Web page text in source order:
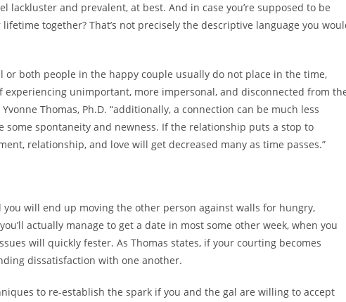
and prevalent, at best. And in case you’re supposed to be
lifetime together? That’s not precisely the descriptive language you
both people in the happy couple usually do not place in the time,
unimportant, more impersonal, and disconnected from
Thomas, Ph.D. “additionally, a connection can be much less
some spontaneity and newness. If the relationship puts a stop to
relationship, and love will get decreased many as time passes.”
will end up moving the other person against walls for hungry,
actually manage to get a date in most some other week, when you
will quickly fester. As Thomas states, if your courting becomes
dissatisfaction with one another.
to re-establish the spark if you and the gal are willing to accept